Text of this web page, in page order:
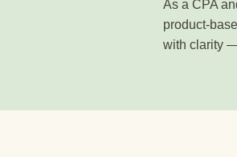
As a CPA
product-
with clarity